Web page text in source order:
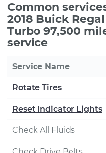
Common
2018 Buick
Turbo 97,500
service
Service Name
Rotate Tires
Reset Indicator Lights
Check All Fluids